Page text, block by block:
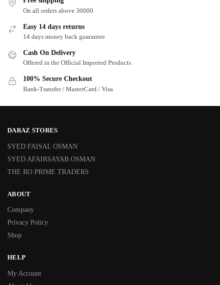
On all orders above 30000
Easy 14 days returns
14 days money back guarantee
Cash On Delivery
Offered in the Official Imported Products
100% Secure Checkout
Bank-Transfer / MasterCard / Visa
DARAZ STORES
SYED FAISAL OSMAN
SYED AFAIRSAYAB OSMAN
THE RO PRIME TRADERS
ABOUT
Company
Privacy Policy
Shop
HELP
My Account